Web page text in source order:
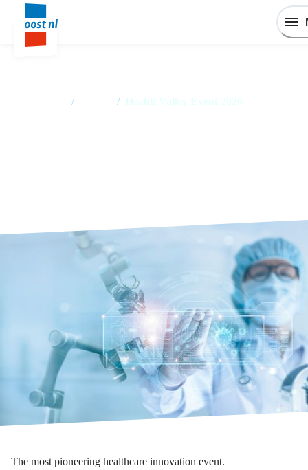
/ / Health Valley Event 2026
The most pioneering healthcare innovation event.